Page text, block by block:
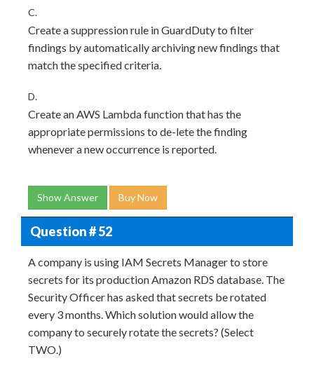
C.
Create a suppression rule in GuardDuty to filter
findings by automatically archiving new findings that
match the specified criteria.
D.
Create an AWS Lambda function that has the
appropriate permissions to de-lete the finding
whenever a new occurrence is reported.
Show Answer Buy Now
Question # 52
A company is using IAM Secrets Manager to store
secrets for its production Amazon RDS database. The
Security Officer has asked that secrets be rotated
every 3 months. Which solution would allow the
company to securely rotate the secrets? (Select
TWO.)